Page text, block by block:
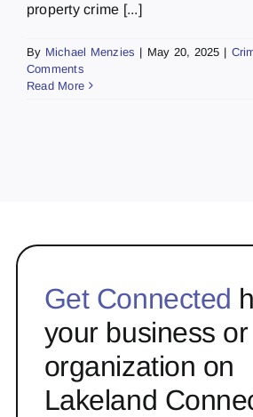
property crime [...]
By Michael Menzies | May 20, 2025 |
Comments
Read More
Get Connected
your business or
organization on
Lakeland